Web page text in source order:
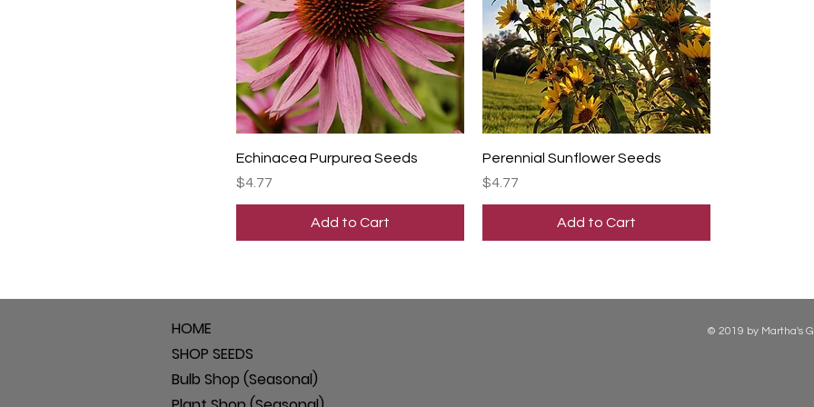
Echinacea Purpurea Seeds
Price
$4.77
Add to Cart
Perennial Sunflower Seeds
Price
$4.77
Add to Cart
HOME
SHOP SEEDS
Bulb Shop (Seasonal)
© 2019 by Martha's